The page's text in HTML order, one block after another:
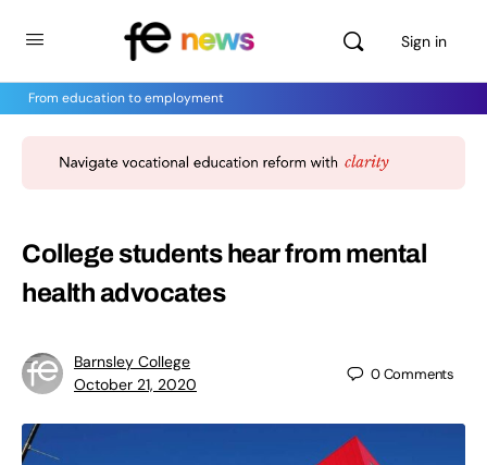
Sign in
From education to employment
College students hear from mental
health advocates
Barnsley College
October 21, 2020
0Comments